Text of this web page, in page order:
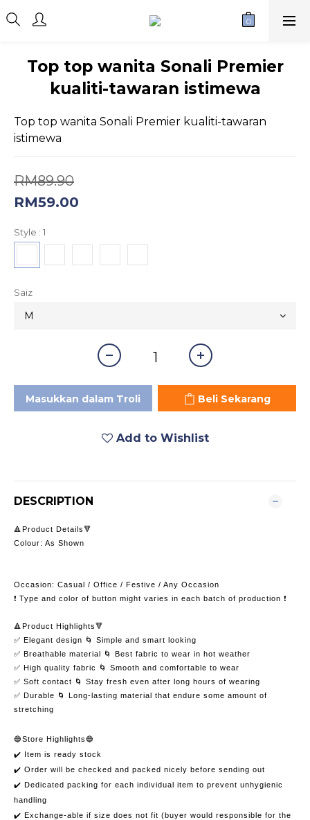
Top top wanita Sonali Premier
kualiti-tawaran istimewa
Top top wanita Sonali Premier kualiti-tawaran
istimewa
RM89.90
RM59.00
Style : 1
Saiz
Masukkan dalam Troli Beli Sekarang
Add to Wishlist
DESCRIPTION
🔺Product Details🔻
Colour: As Shown
Occasion: Casual / Office / Festive / Any Occasion
❗️ Type and color of button might varies in each batch of production ❗️
🔺Product Highlights🔻
✅ Elegant design 🌀 Simple and smart looking
✅ Breathable material 🌀 Best fabric to wear in hot weather
✅ High quality fabric 🌀 Smooth and comfortable to wear
✅ Soft contact 🌀 Stay fresh even after long hours of wearing
✅ Durable 🌀 Long-lasting material that endure some amount of
stretching
🔵Store Highlights🔵
✔️ Item is ready stock
✔️ Order will be checked and packed nicely before sending out
✔️ Dedicated packing for each individual item to prevent unhygienic
handling
✔️ Exchange-able if size does not fit (buyer would responsible for the